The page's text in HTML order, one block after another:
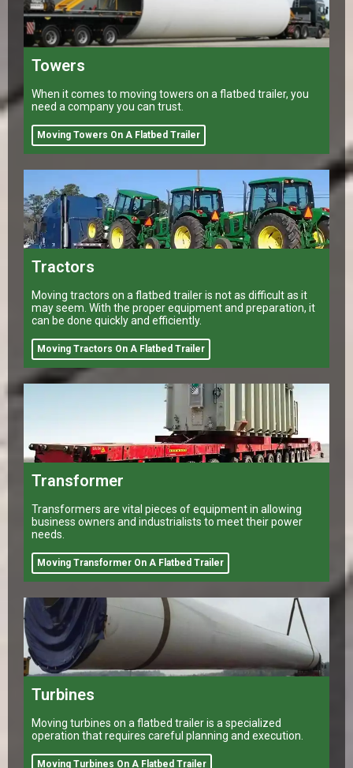
Towers
When it comes to moving towers on a flatbed trailer, you
need a company you can trust.
Moving Towers On A Flatbed Trailer
Tractors
Moving tractors on a flatbed trailer is not as difficult as it
may seem. With the proper equipment and preparation, it
can be done quickly and efficiently.
Moving Tractors On A Flatbed Trailer
Transformer
Transformers are vital pieces of equipment in allowing
business owners and industrialists to meet their power
needs.
Moving Transformer On A Flatbed Trailer
Turbines
Moving turbines on a flatbed trailer is a specialized
operation that requires careful planning and execution.
Moving Turbines On A Flatbed Trailer